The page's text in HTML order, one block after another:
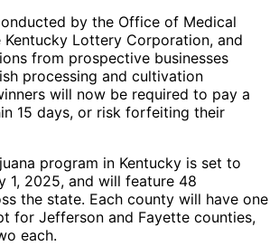
by the Office of Medical
Kentucky Lottery Corporation, and
from prospective businesses
processing and cultivation
will now be required to pay a
15 days, or risk forfeiting their
program in Kentucky is set to
1, 2025, and will feature 48
the state. Each county will have one
for Jefferson and Fayette counties,
each.